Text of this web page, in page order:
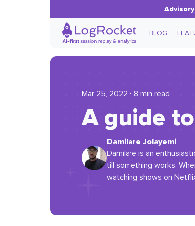
BLOG
Mar 25, 2022 ⋅ 8 min read
A guide
Damilare Jolayemi
Damilare is an
till something works.
watching shows on